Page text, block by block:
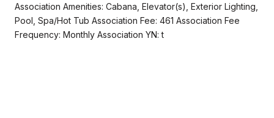
Association Amenities: Cabana, Elevator(s), Exterior Lighting,
Pool, Spa/Hot Tub Association Fee: 461 Association Fee
Frequency: Monthly Association YN: t